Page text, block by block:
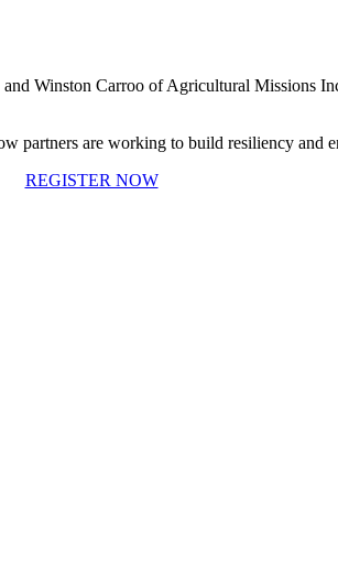
Winston Carroo of Agricultural Missions
are working to build resiliency and
REGISTER NOW